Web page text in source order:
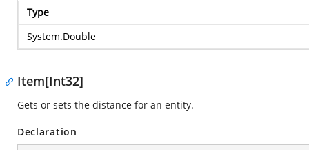
Type
System.Double
Item[Int32]
Gets or sets the distance for an entity.
Declaration